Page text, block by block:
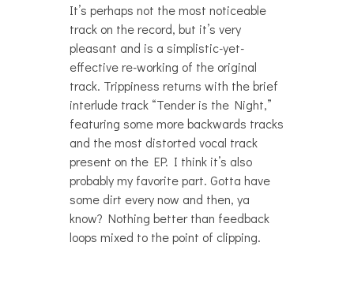
It’s perhaps not the most noticeable
track on the record, but it’s very
pleasant and is a simplistic-yet-
effective re-working of the original
track. Trippiness returns with the brief
interlude track “Tender is the Night,”
featuring some more backwards tracks
and the most distorted vocal track
present on the EP. I think it’s also
probably my favorite part. Gotta have
some dirt every now and then, ya
know? Nothing better than feedback
loops mixed to the point of clipping.